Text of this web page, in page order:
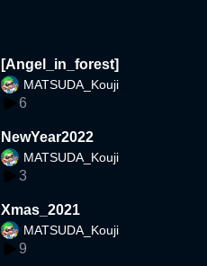
[Angel_in_forest]
MATSUDA_Kouji
6
NewYear2022
MATSUDA_Kouji
3
Xmas_2021
MATSUDA_Kouji
9